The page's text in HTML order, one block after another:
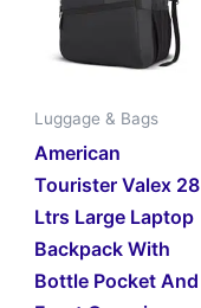
Luggage & Bags
American
Tourister Valex 28
Ltrs Large Laptop
Backpack With
Bottle Pocket And